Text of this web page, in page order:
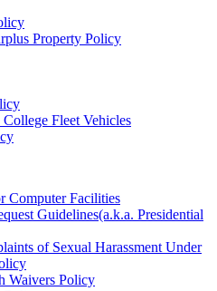
Property Policy
Fleet Vehicles
Computer Facilities
Guidelines(a.k.a. Presidential
of Sexual Harassment Under
Waivers Policy